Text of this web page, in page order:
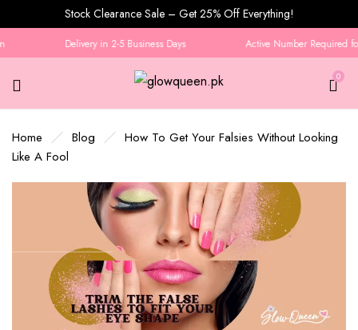
Stock Clearance Sale – Get 25% Off Everything!
Delivery in 2-5 Business Days Active Number Required
0
Home Blog
How To Get Your Falsies Without Looking
Like A Fool